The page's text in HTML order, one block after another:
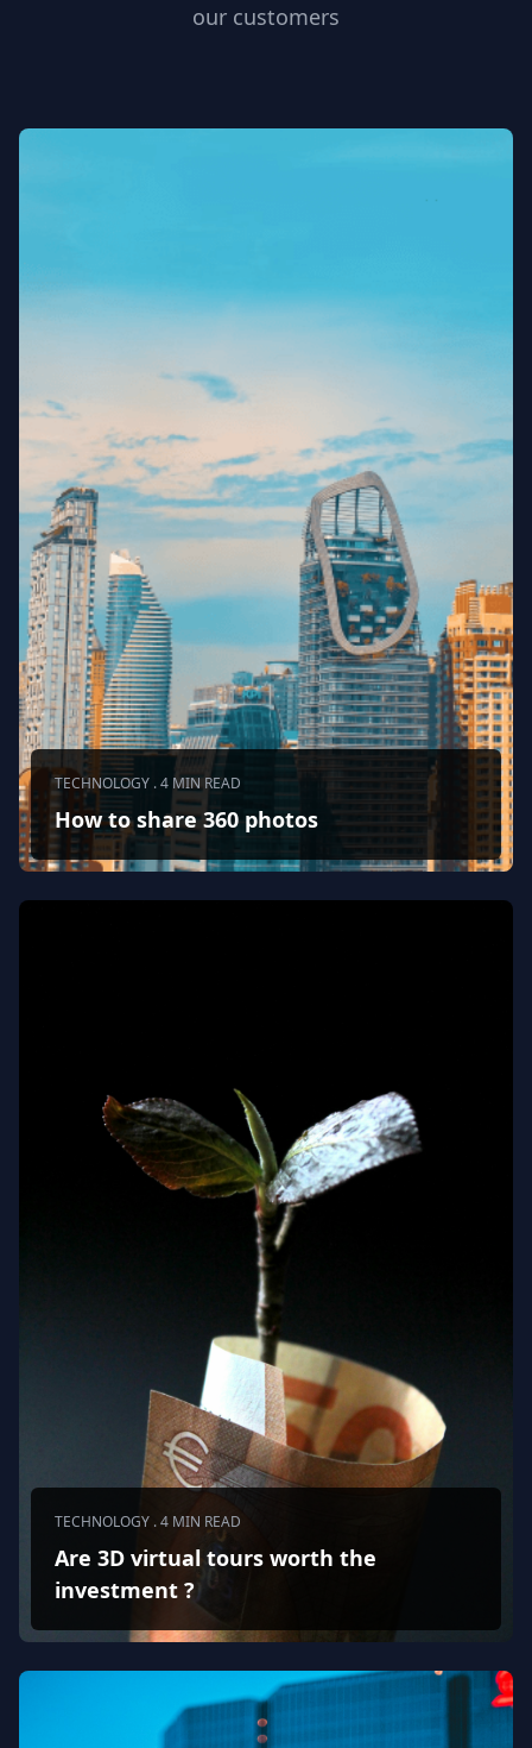
our customers
TECHNOLOGY . 4 MIN READ
How to share 360 photos
TECHNOLOGY . 4 MIN READ
Are 3D virtual tours worth the
investment ?